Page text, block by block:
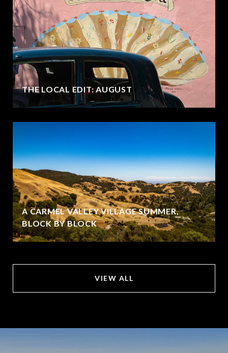
THE LOCAL EDIT: AUGUST
A CARMEL VALLEY VILLAGE SUMMER,
BLOCK BY BLOCK
VIEW ALL